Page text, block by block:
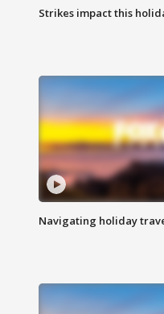
Strikes impact this
Navigating holiday